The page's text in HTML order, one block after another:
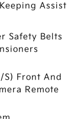
Assist
Safety Belts
S) Front And
Remote